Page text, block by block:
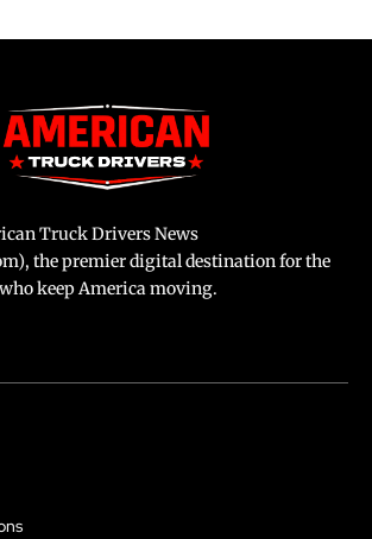
Truck Drivers News
the premier digital destination for the
keep America moving.